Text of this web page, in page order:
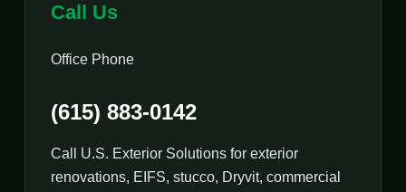
Call Us
Office Phone
(615) 883-0142
Call U.S. Exterior Solutions for exterior
renovations, EIFS, stucco, Dryvit, commercial